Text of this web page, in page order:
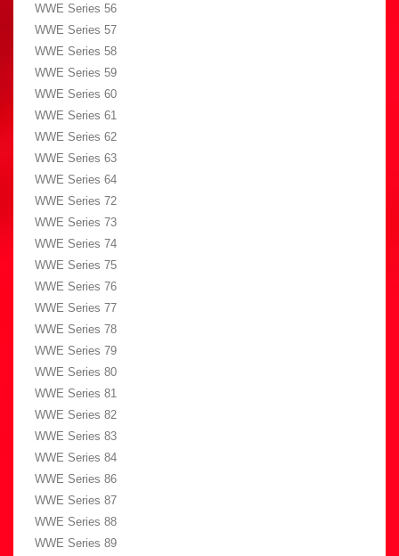
WWE Series 56
WWE Series 57
WWE Series 58
WWE Series 59
WWE Series 60
WWE Series 61
WWE Series 62
WWE Series 63
WWE Series 64
WWE Series 72
WWE Series 73
WWE Series 74
WWE Series 75
WWE Series 76
WWE Series 77
WWE Series 78
WWE Series 79
WWE Series 80
WWE Series 81
WWE Series 82
WWE Series 83
WWE Series 84
WWE Series 86
WWE Series 87
WWE Series 88
WWE Series 89